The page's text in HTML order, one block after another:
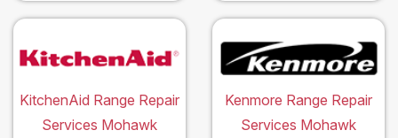
KitchenAid Range Repair
Services Mohawk
Kenmore Range Repair
Services Mohawk